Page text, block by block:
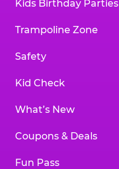
Kids Birthday Parties
Trampoline Zone
Safety
Kid Check
What’s New
Coupons & Deals
Fun Pass